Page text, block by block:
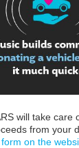
will take care
from your
on the